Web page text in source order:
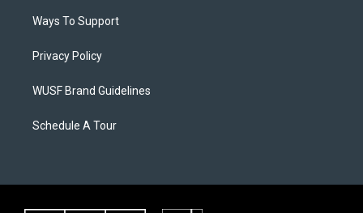
Ways To Support
Privacy Policy
WUSF Brand Guidelines
Schedule A Tour